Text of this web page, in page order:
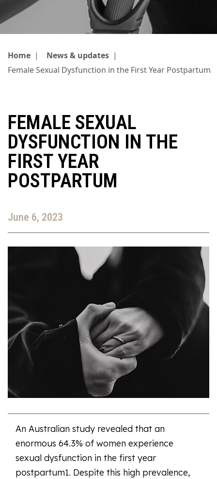
Home | News & updates |
Female Sexual Dysfunction in the First Year Postpartum
FEMALE SEXUAL
DYSFUNCTION IN THE
FIRST YEAR
POSTPARTUM
June 6, 2023
An Australian study revealed that an
enormous 64.3% of women experience
sexual dysfunction in the first year
postpartum1. Despite this high prevalence,